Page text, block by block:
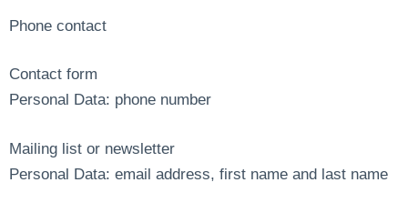
Phone contact
Contact form
Personal Data: phone number
Mailing list or newsletter
Personal Data: email address, first name and last name